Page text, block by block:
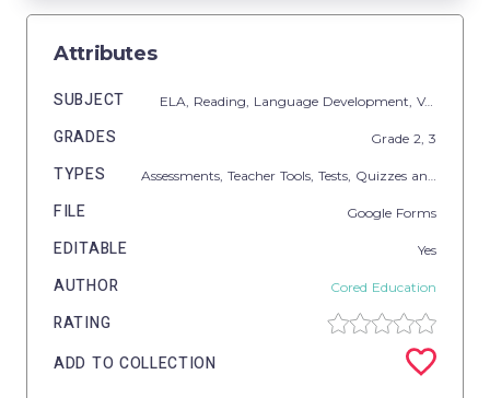
Attributes
SUBJECT ELA, Reading, Language Development, Vocabulary,
GRADES Grade 2, 3
TYPES Assessments, Teacher Tools, Tests, Quizzes and Tests,
FILE Google Forms
EDITABLE Yes
AUTHOR Cored Education
RATING
ADD TO COLLECTION